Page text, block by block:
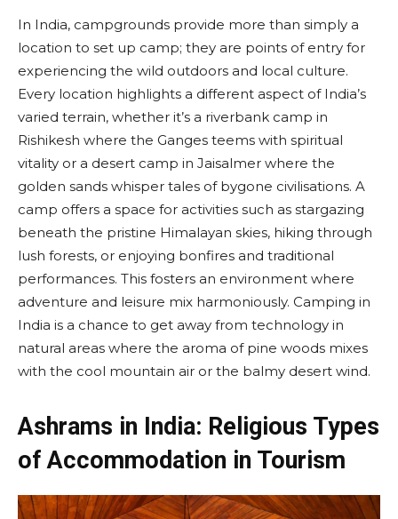
In India, campgrounds provide more than simply a
location to set up camp; they are points of entry for
experiencing the wild outdoors and local culture.
Every location highlights a different aspect of India’s
varied terrain, whether it’s a riverbank camp in
Rishikesh where the Ganges teems with spiritual
vitality or a desert camp in Jaisalmer where the
golden sands whisper tales of bygone civilisations. A
camp offers a space for activities such as stargazing
beneath the pristine Himalayan skies, hiking through
lush forests, or enjoying bonfires and traditional
performances. This fosters an environment where
adventure and leisure mix harmoniously. Camping in
India is a chance to get away from technology in
natural areas where the aroma of pine woods mixes
with the cool mountain air or the balmy desert wind.
Ashrams in India: Religious Types
of Accommodation in Tourism